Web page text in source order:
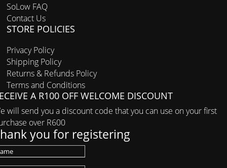
SoLow FAQ
Contact Us
STORE POLICIES
Privacy Policy
Shipping Policy
Returns & Refunds Policy
Terms and Conditions
A R100 OFF WELCOME DISCOUNT
will send you a discount code that you can use on your first
over R600
you for registering